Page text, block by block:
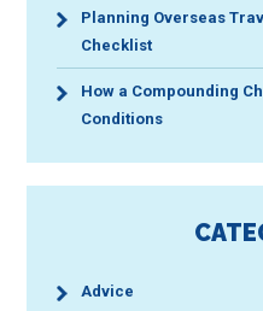
Planning Overseas
Checklist
How a Compounding
Conditions
Advice